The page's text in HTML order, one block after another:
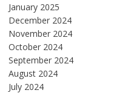
January 2025
December 2024
November 2024
October 2024
September 2024
August 2024
July 2024